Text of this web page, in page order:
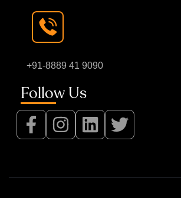
+91-8889 41 9090
Follow Us